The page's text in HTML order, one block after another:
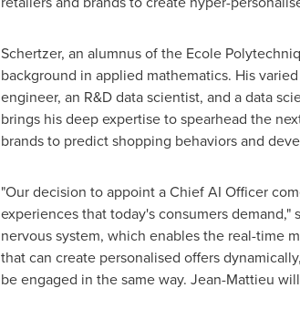
Schertzer, an alumnus of the Ecole
background in applied mathematics. His
engineer, an R&D data scientist, and a data
brings his deep expertise to spearhead the
brands to predict shopping behaviors and
"Our decision to appoint a Chief AI Officer
experiences that today's consumers demand,"
nervous system, which enables the real-time
that can create personalised offers
be engaged in the same way. Jean-Mattieu